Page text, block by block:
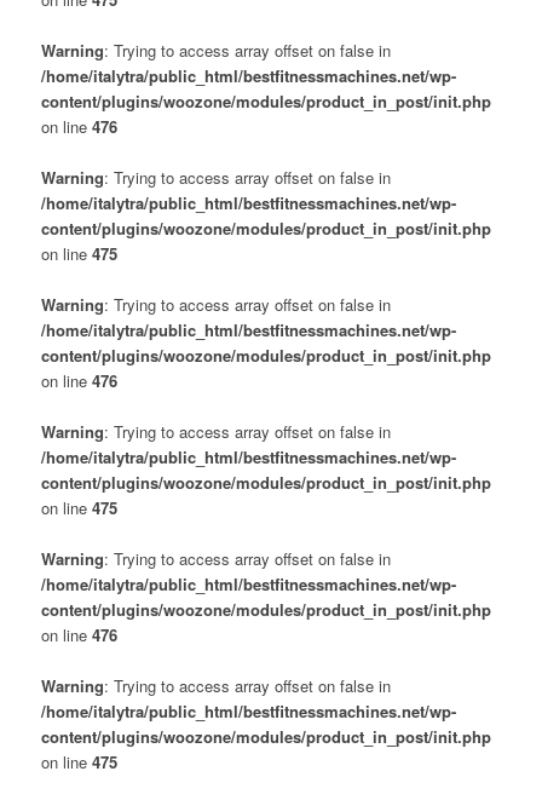
Warning: Trying to access array offset on false in
/home/italytra/public_html/bestfitnessmachines.net/wp-
content/plugins/woozone/modules/product_in_post/init.php
on line 476
Warning: Trying to access array offset on false in
/home/italytra/public_html/bestfitnessmachines.net/wp-
content/plugins/woozone/modules/product_in_post/init.php
on line 475
Warning: Trying to access array offset on false in
/home/italytra/public_html/bestfitnessmachines.net/wp-
content/plugins/woozone/modules/product_in_post/init.php
on line 476
Warning: Trying to access array offset on false in
/home/italytra/public_html/bestfitnessmachines.net/wp-
content/plugins/woozone/modules/product_in_post/init.php
on line 475
Warning: Trying to access array offset on false in
/home/italytra/public_html/bestfitnessmachines.net/wp-
content/plugins/woozone/modules/product_in_post/init.php
on line 476
Warning: Trying to access array offset on false in
/home/italytra/public_html/bestfitnessmachines.net/wp-
content/plugins/woozone/modules/product_in_post/init.php
on line 475